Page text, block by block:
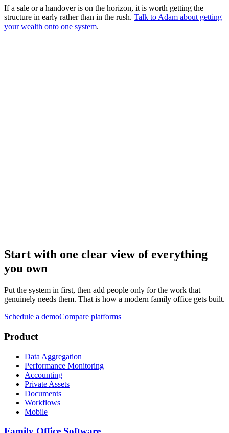
If a sale or a handover is on the horizon, it is worth getting the
structure in early rather than in the rush. Talk to Adam about getting
your wealth onto one system.
How to choose a family office advisor
Start with one clear view of everything
you own
Put the system in first, then add people only for the work that
genuinely needs them. That is how a modern family office gets built.
Schedule a demoCompare platforms
Product
Data Aggregation
Performance Monitoring
Accounting
Private Assets
Documents
Workflows
Mobile